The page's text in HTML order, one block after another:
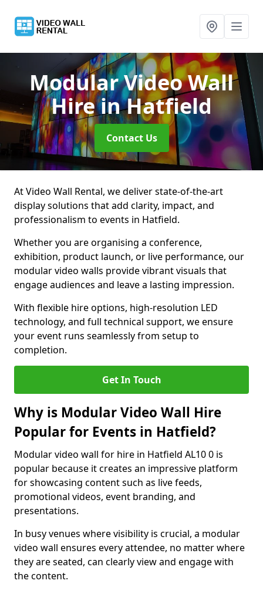
Modular Video Wall
Hirein Hatfield
Contact Us
At Video Wall Rental, we deliver state-of-the-art
display solutions that add clarity, impact, and
professionalism to events in Hatfield.
Whether you are organising a conference,
exhibition, product launch, or live performance, our
modular video walls provide vibrant visuals that
engage audiences and leave a lasting impression.
With flexible hire options, high-resolution LED
technology, and full technical support, we ensure
your event runs seamlessly from setup to
completion.
Get In Touch
Why is Modular Video Wall Hire
Popular for Events in Hatfield?
Modular video wall for hire in Hatfield AL10 0 is
popular because it creates an impressive platform
for showcasing content such as live feeds,
promotional videos, event branding, and
presentations.
In busy venues where visibility is crucial, a modular
video wall ensures every attendee, no matter where
they are seated, can clearly view and engage with
the content.